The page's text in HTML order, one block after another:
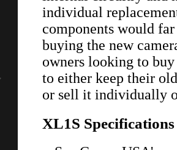
individual
components would
buying the new
owners looking to
to either keep their
or sell it individually
XL1S Specifications